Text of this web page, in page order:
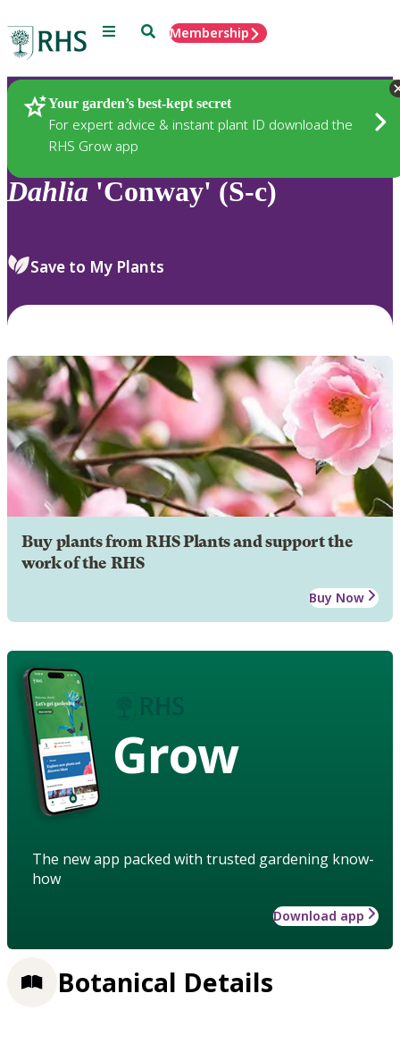
Menu SearchMembership
Your garden’s best-kept secret
For expert advice & instant plant ID download the
RHS Grow app
Plants
Dahlia 'Conway' (S-c)
Save to My Plants
Buy plants from RHS Plants and support the
work of the RHS
Buy Now
Grow
The new app packed with trusted gardening know-
how
Download app
Botanical Details